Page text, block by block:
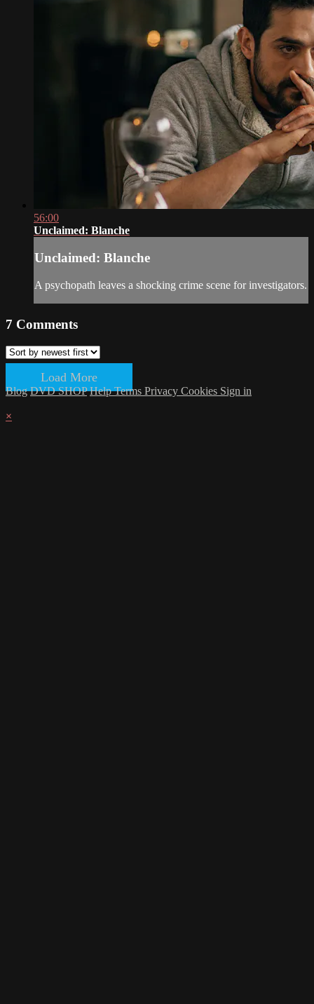
56:00
Unclaimed: Blanche
Unclaimed: Blanche
A psychopath leaves a shocking crime scene for investigators.
7 Comments
Load More
Blog DVD SHOP HelpTerms Privacy Cookies Sign in
×